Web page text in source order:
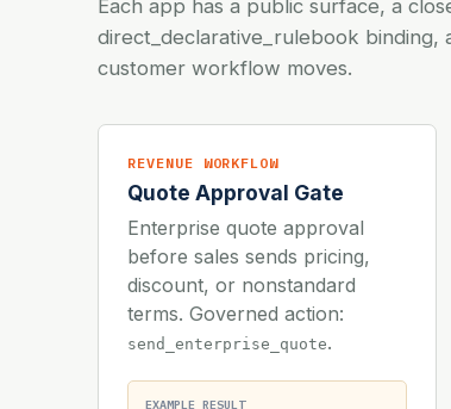
Each app has a public surface, a
direct_declarative_rulebook binding,
customer workflow moves.
REVENUE WORKFLOW
Quote Approval Gate
Enterprise quote approval
before sales sends pricing,
discount, or nonstandard
terms. Governed action:
send_enterprise_quote.
EXAMPLE RESULT